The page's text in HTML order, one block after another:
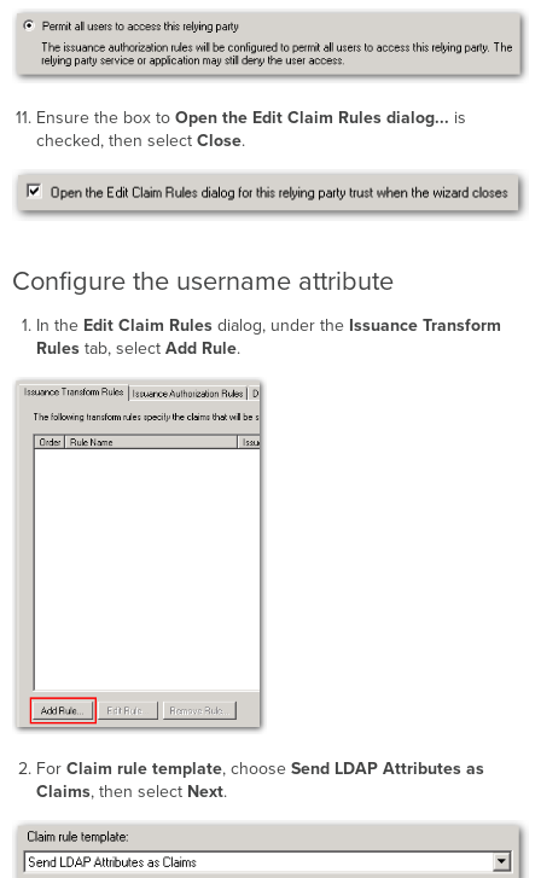
Ensure the box to Open the Edit Claim Rules dialog... is
checked, then select Close.
Configure the username attribute
In the Edit Claim Rulesdialog, under the Issuance Transform
Rulestab, select Add Rule.
For Claim rule template, choose Send LDAP Attributes as
Claims, then select Next.